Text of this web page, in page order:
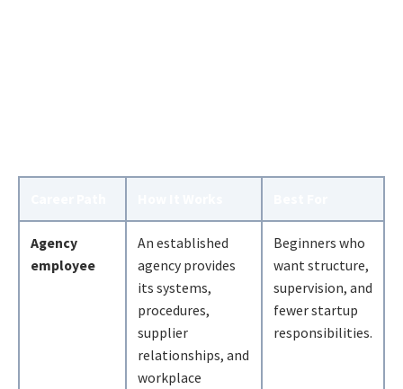
Agency
employee
An established
agency provides
its systems,
procedures,
supplier
relationships, and
workplace
Beginners who
want structure,
supervision, and
fewer startup
responsibilities.